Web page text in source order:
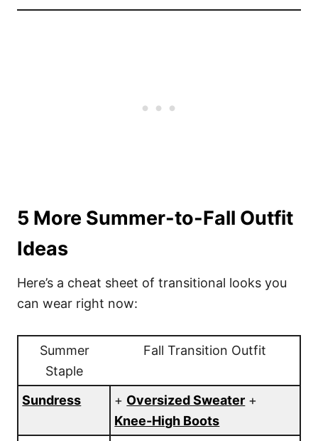
5 More Summer-to-Fall Outfit
Ideas
Here’s a cheat sheet of transitional looks you
can wear right now:
Summer
Staple
Fall Transition Outfit
Sundress + Oversized Sweater +
Knee-High Boots